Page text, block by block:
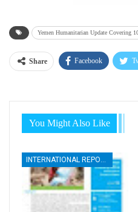
Yemen Humanitarian Update Covering
Share Facebook
You Might Also Like